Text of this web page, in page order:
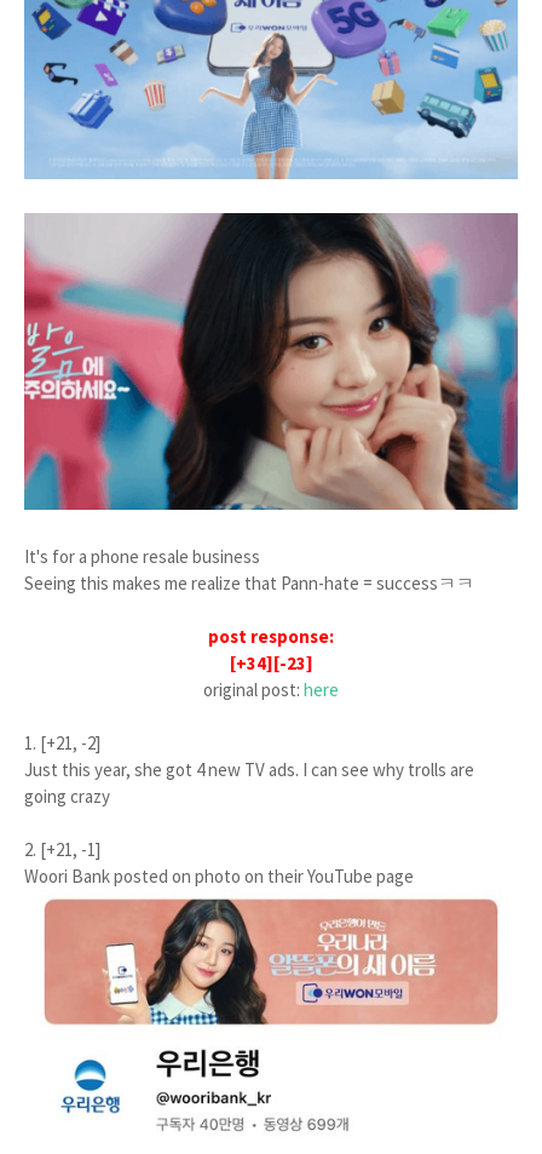
It's for a phone resale business
Seeing this makes me realize that Pann-hate = successㅋㅋ
post response:
[+34][-23]
original post: here
1. [+21, -2]
Just this year, she got 4 new TV ads. I can see why trolls are
going crazy
2. [+21, -1]
Woori Bank posted on photo on their YouTube page